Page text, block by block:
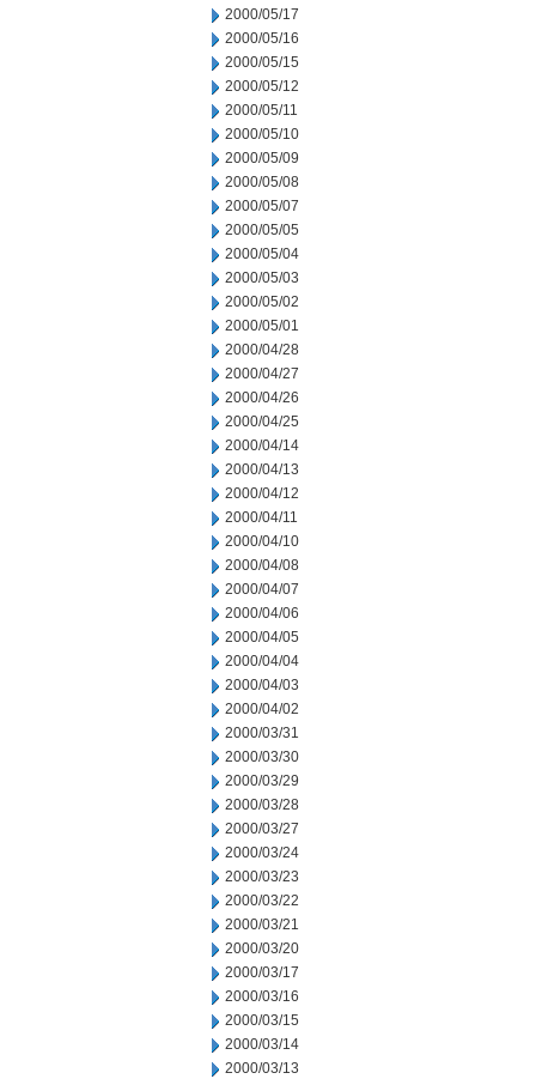
2000/05/17
2000/05/16
2000/05/15
2000/05/12
2000/05/11
2000/05/10
2000/05/09
2000/05/08
2000/05/07
2000/05/05
2000/05/04
2000/05/03
2000/05/02
2000/05/01
2000/04/28
2000/04/27
2000/04/26
2000/04/25
2000/04/14
2000/04/13
2000/04/12
2000/04/11
2000/04/10
2000/04/08
2000/04/07
2000/04/06
2000/04/05
2000/04/04
2000/04/03
2000/04/02
2000/03/31
2000/03/30
2000/03/29
2000/03/28
2000/03/27
2000/03/24
2000/03/23
2000/03/22
2000/03/21
2000/03/20
2000/03/17
2000/03/16
2000/03/15
2000/03/14
2000/03/13